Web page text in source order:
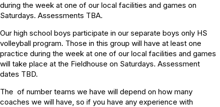
during the week at one of our local facilities and games on
Saturdays. Assessments TBA.
Our high school boys participate in our separate boys only HS
volleyball program. Those in this group will have at least one
practice during the week at one of our local facilities and games
will take place at the Fieldhouse on Saturdays. Assessment
dates TBD.
The of number teams we have will depend on how many
coaches we will have, so if you have any experience with